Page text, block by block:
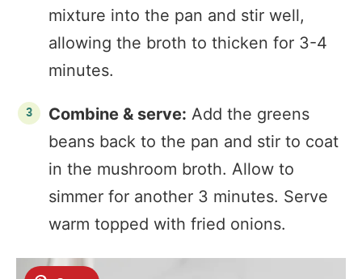
mixture into the pan and stir well,
allowing the broth to thicken for 3-4
minutes.
Combine & serve: Add the greens
beans back to the pan and stir to coat
in the mushroom broth. Allow to
simmer for another 3 minutes. Serve
warm topped with fried onions.